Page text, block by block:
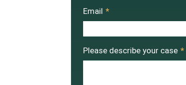
Email *
Please describe your case *